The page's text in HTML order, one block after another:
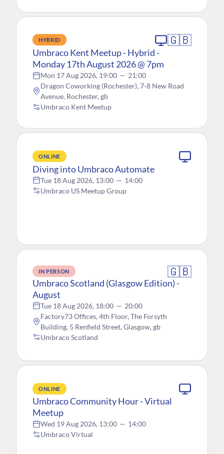
HYBRID 🇬🇧
Umbraco Kent Meetup - Hybrid -
Monday 17th August 2026 @ 7pm
Mon 17 Aug 2026, 19:00 — 21:00
Dragon Coworking (Rochester), 7-8 New Road
Avenue, Rochester, gb
Umbraco Kent Meetup
ONLINE
Diving into Umbraco Automate
Tue 18 Aug 2026, 13:00 — 14:00
Umbraco US Meetup Group
IN PERSON 🇬🇧
Umbraco Scotland (Glasgow Edition) -
August
Tue 18 Aug 2026, 18:00 — 20:00
Factory73 Offices, 4th Floor, The Forsyth
Building, 5 Renfield Street, Glasgow, gb
Umbraco Scotland
ONLINE
Umbraco Community Hour - Virtual
Meetup
Wed 19 Aug 2026, 13:00 — 14:00
Umbraco Virtual